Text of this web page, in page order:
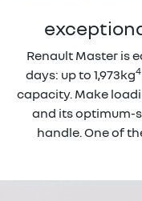
Renault Master is
days: up to 1,973kg4
capacity. Make
and its optimum-
handle. One of